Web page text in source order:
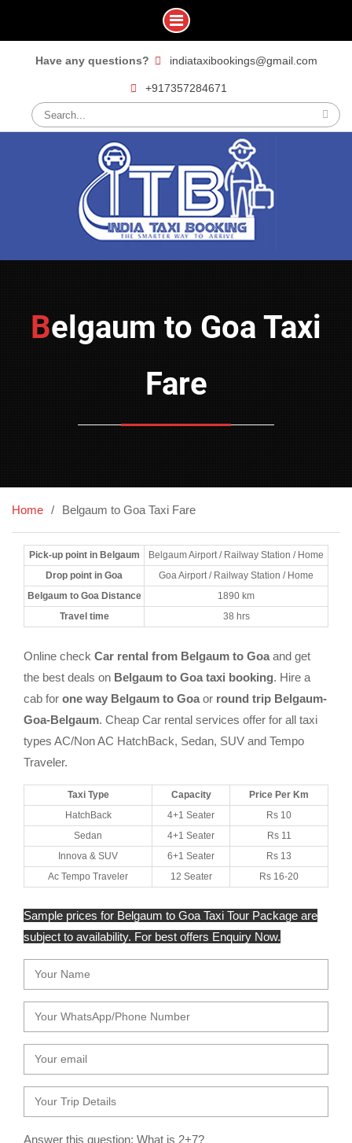
Have any questions? indiataxibookings@gmail.com
+917357284671
for:
Belgaum to Goa Taxi
Fare
Home Belgaum to Goa Taxi Fare
Pick-up point in Belgaum
Belgaum Airport / Railway Station / Home
Drop point in Goa
Goa Airport / Railway Station / Home
Belgaum to Goa Distance
1890 km
Travel time
38 hrs
Online check Car rental from Belgaum to Goa and get
the best deals on Belgaum to Goa taxi booking. Hire a
cab for one way Belgaum to Goa or round trip Belgaum-
Goa-Belgaum. Cheap Car rental services offer for all taxi
types AC/Non AC HatchBack, Sedan, SUV and Tempo
Traveler.
Taxi Type Capacity
Price Per Km
HatchBack
4+1 Seater
Rs 10
Sedan
4+1 Seater
Rs 11
Innova & SUV
6+1 Seater
Rs 13
Ac Tempo Traveler
12 Seater Rs 16-20
Sample prices for Belgaum to Goa Taxi Tour Package are
subject to availability. For best offers Enquiry Now.
Answer this question: What is 2+7?